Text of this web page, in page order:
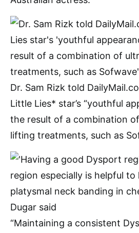
Dr. Sam Rizk told
Little Lies* star’s “youthful
the result of a combination
lifting treatments, such as
“Maintaining a consistent